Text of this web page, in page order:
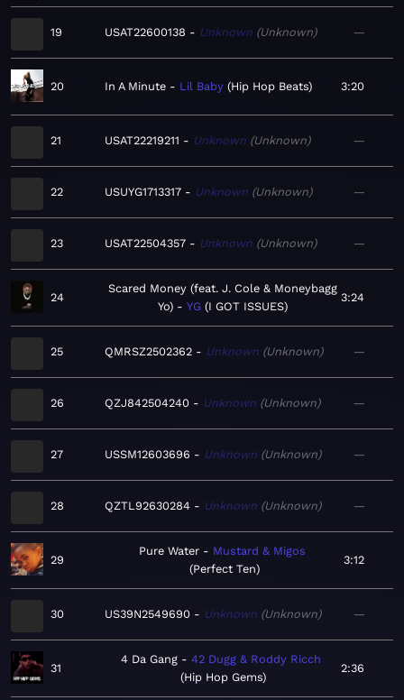
19 USAT22600138 Unknown Unknown —
20 In A Minute Lil Baby Hip Hop Beats 3:20
21 USAT22219211 Unknown Unknown —
22 USUYG1713317 Unknown Unknown —
23 USAT22504357 Unknown Unknown —
24
Scared Money (feat. J. Cole & Moneybagg
Yo)
YG I GOT ISSUES
3:24
25 QMRSZ2502362 Unknown Unknown —
26 QZJ842504240 Unknown Unknown —
27 USSM12603696 Unknown Unknown —
28 QZTL92630284 Unknown Unknown —
29
Pure Water
Mustard & Migos
Perfect Ten
3:12
30 US39N2549690 Unknown Unknown —
31
4 Da Gang
42 Dugg & Roddy Ricch
Hip Hop Gems
2:36